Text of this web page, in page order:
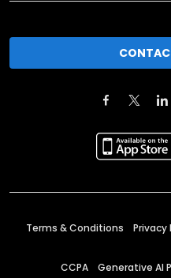
Terms & Conditions Privacy
CCPA Generative AI